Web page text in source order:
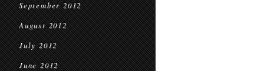
September 2012
August 2012
July 2012
June 2012